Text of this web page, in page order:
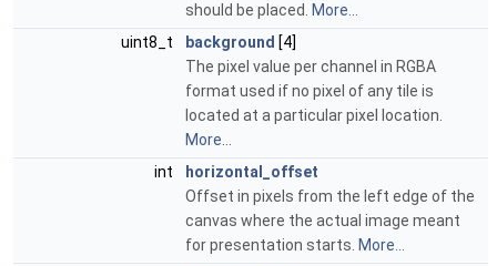
should be placed.
More...
uint8_t
background [4]
The pixel value per channel in RGBA
format used if no pixel of any tile is
located at a particular pixel location.
More...
int
horizontal_offset
Offset in pixels from the left edge of the
canvas where the actual image meant
for presentation starts. More...